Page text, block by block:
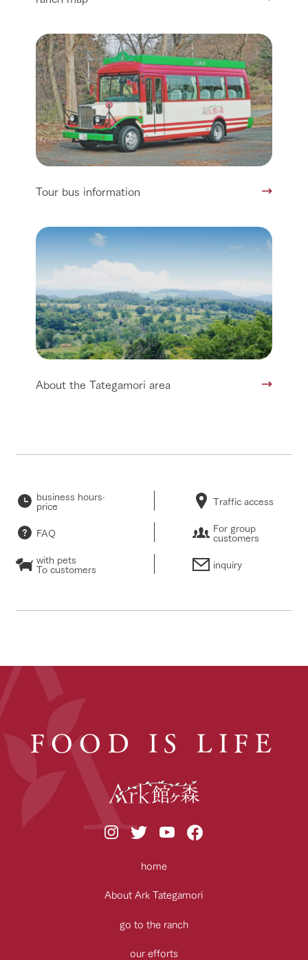
Tour bus information
About the Tategamori area
business hours·
price Traffic access
FAQ For group
customers
with pets
To customers inquiry
FOOD IS LIFE
home
About Ark Tategamori
go to the ranch
our efforts